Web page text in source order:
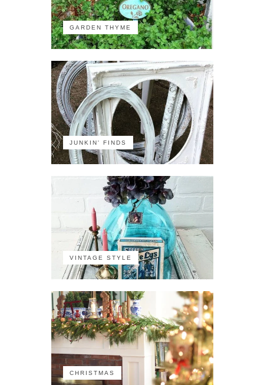
GARDEN THYME
JUNKIN' FINDS
VINTAGE STYLE
CHRISTMAS